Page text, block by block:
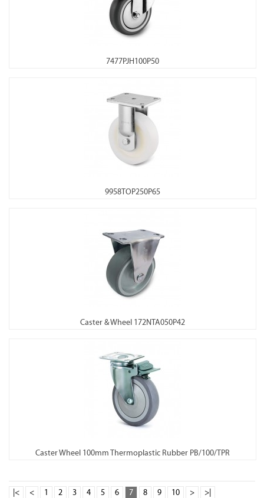
7477PJH100P50
9958TOP250P65
Caster & Wheel 172NTA050P42
Caster Wheel 100mm Thermoplastic Rubber PB/100/TPR
|< < 1 2 3 4 5 6 7 8 9 10 > >|